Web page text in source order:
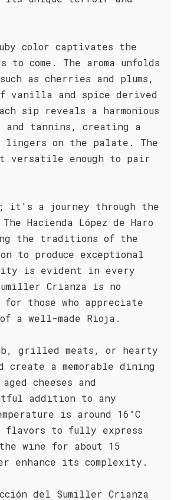
color captivates the
come. The aroma unfolds
as cherries and plums,
vanilla and spice derived
sip reveals a harmonious
tannins, creating a
lingers on the palate. The
versatile enough to pair
it's a journey through the
Hacienda López de Haro
the traditions of the
to produce exceptional
is evident in every
Crianza is no
those who appreciate
a well-made Rioja.
grilled meats, or hearty
a memorable dining
cheeses and
addition to any
is around 16°C
flavors to fully express
wine for about 15
enhance its complexity.
del Sumiller Crianza